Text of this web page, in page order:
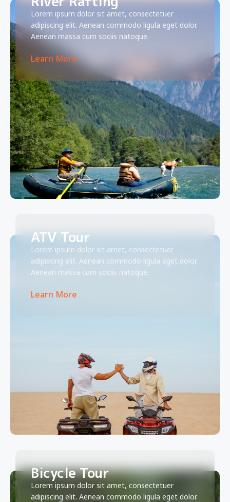
Lorem ipsum dolor sit amet, consectetuer
adipiscing elit. Aenean commodo ligula eget dolor.
Aenean massa cum sociis natoque.
Learn More
ATV Tour
Lorem ipsum dolor sit amet, consectetuer
adipiscing elit. Aenean commodo ligula eget dolor.
Aenean massa cum sociis natoque.
Learn More
Bicycle Tour
Lorem ipsum dolor sit amet, consectetuer
adipiscing elit. Aenean commodo ligula eget dolor.